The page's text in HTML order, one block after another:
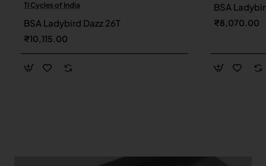
TI Cycles of India
BSA Ladybird Dazz 26T
₹10,115.00
BSA
₹8,070.00